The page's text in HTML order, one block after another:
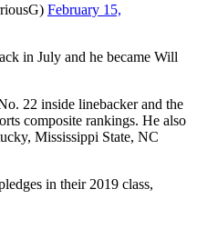
February 15,
in July and he became Will
22 inside linebacker and the
composite rankings. He also
Mississippi State, NC
in their 2019 class,